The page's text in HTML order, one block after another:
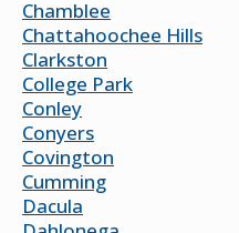
Chamblee
Chattahoochee Hills
Clarkston
College Park
Conley
Conyers
Covington
Cumming
Dacula